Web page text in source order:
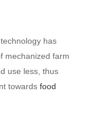
has
mechanized farm
use less, thus
towards food